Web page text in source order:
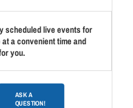
scheduled live events for
a convenient time and
you.
ASK A
QUESTION!